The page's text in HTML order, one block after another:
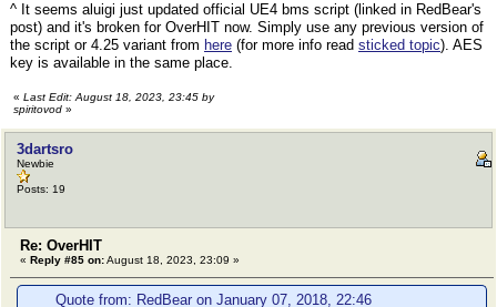
^ It seems aluigi just updated official UE4 bms script (linked in RedBear's
post) and it's broken for OverHIT now. Simply use any previous version of
the script or 4.25 variant from here (for more info read sticked topic). AES
key is available in the same place.
« Last Edit: August 18, 2023, 23:45 by
spiritovod »
3dartsro
Newbie
Posts: 19
Re: OverHIT
« Reply #85 on:August 18, 2023, 23:09 »
Quote from: RedBear on January 07, 2018, 22:46